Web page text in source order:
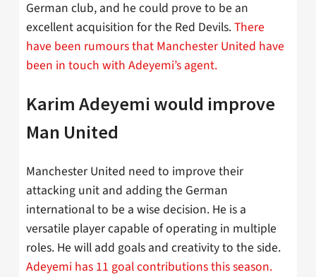
German club, and he could prove to be an
excellent acquisition for the Red Devils.There
have been rumours that Manchester United have
been in touch with Adeyemi’s agent.
Karim Adeyemi would improve
Man United
Manchester United need to improve their
attacking unit and adding the German
international to be a wise decision. He is a
versatile player capable of operating in multiple
roles. He will add goals and creativity to the side.
Adeyemi has 11 goal contributions this season.